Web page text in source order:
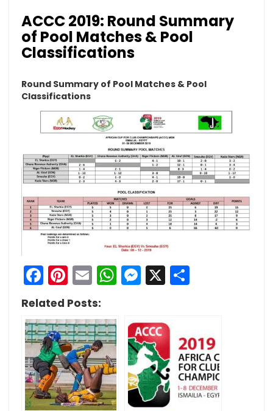
ACCC 2019: Round Summary
of Pool Matches & Pool
Classifications
Round Summary of Pool Matches & Pool
Classifications
Facebook
Pinterest
EmailWhatsApp
Messenger
X
Related Posts: